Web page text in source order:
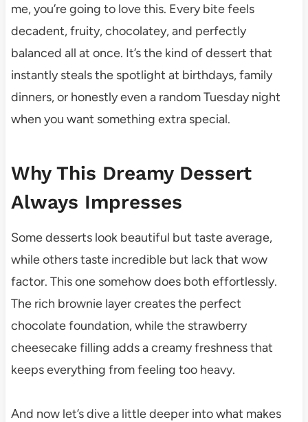
me, you’re going to love this. Every bite feels
decadent, fruity, chocolatey, and perfectly
balanced all at once. It’s the kind of dessert that
instantly steals the spotlight at birthdays, family
dinners, or honestly even a random Tuesday night
when you want something extra special.
Why This Dreamy Dessert
Always Impresses
Some desserts look beautiful but taste average,
while others taste incredible but lack that wow
factor. This one somehow does both effortlessly.
The rich brownie layer creates the perfect
chocolate foundation, while the strawberry
cheesecake filling adds a creamy freshness that
keeps everything from feeling too heavy.
And now let’s dive a little deeper into what makes